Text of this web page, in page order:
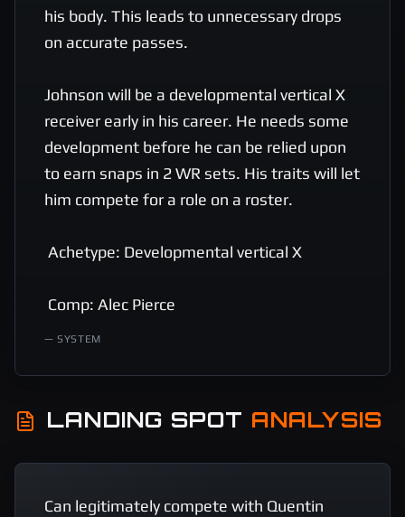
his body. This leads to unnecessary drops
on accurate passes.
Johnson will be a developmental vertical X
receiver early in his career. He needs some
development before he can be relied upon
to earn snaps in 2 WR sets. His traits will let
him compete for a role on a roster.
Comp: Alec Pierce
—SYSTEM
LANDING SPOT ANALYSIS
Can legitimately compete with Quentin